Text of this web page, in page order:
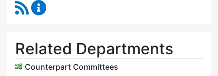
RSS Feed
Related Departments
Counterpart Committees